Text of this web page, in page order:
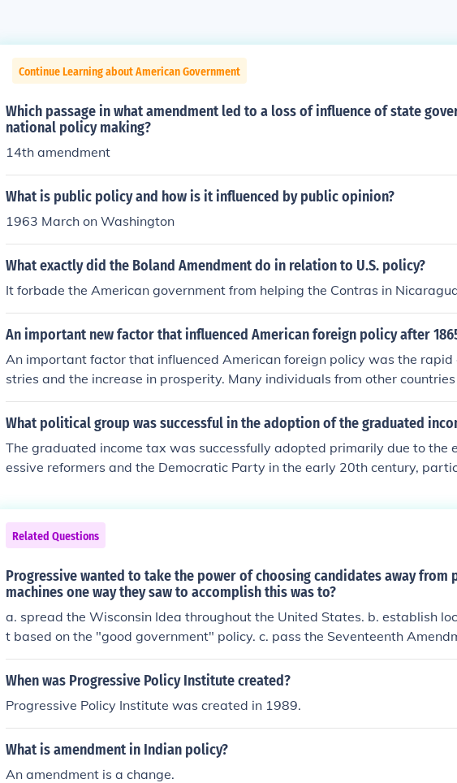
Continue Learning about American Government
Which passage in what amendment led to a loss of influence of state
national policy making?
14th amendment
What is public policy and how is it influenced by public opinion?
1963 March on Washington
What exactly did the Boland Amendment do in relation to U.S. policy?
It forbade the American government from helping the Contras in
An important new factor that influenced American foreign policy after
An important factor that influenced American foreign policy was the rapid
stries and the increase in prosperity. Many individuals from other
me to the US to achieve success.
What political group was successful in the adoption of the graduated
The graduated income tax was successfully adopted primarily due to the
essive reformers and the Democratic Party in the early 20th century,
ality and fund government initiatives more equitably. The 16th
13, allowed for a federal graduated income tax, reflecting the progressive
fluence on American tax policy.
Related Questions
Progressive wanted to take the power of choosing candidates away from
machines one way they saw to accomplish this was to?
a. spread the Wisconsin Idea throughout the United States. b. establish
t based on the "good government" policy. c. pass the Seventeenth
the concept of a direct primary.
When was Progressive Policy Institute created?
Progressive Policy Institute was created in 1989.
What is amendment in Indian policy?
An amendment is a change.